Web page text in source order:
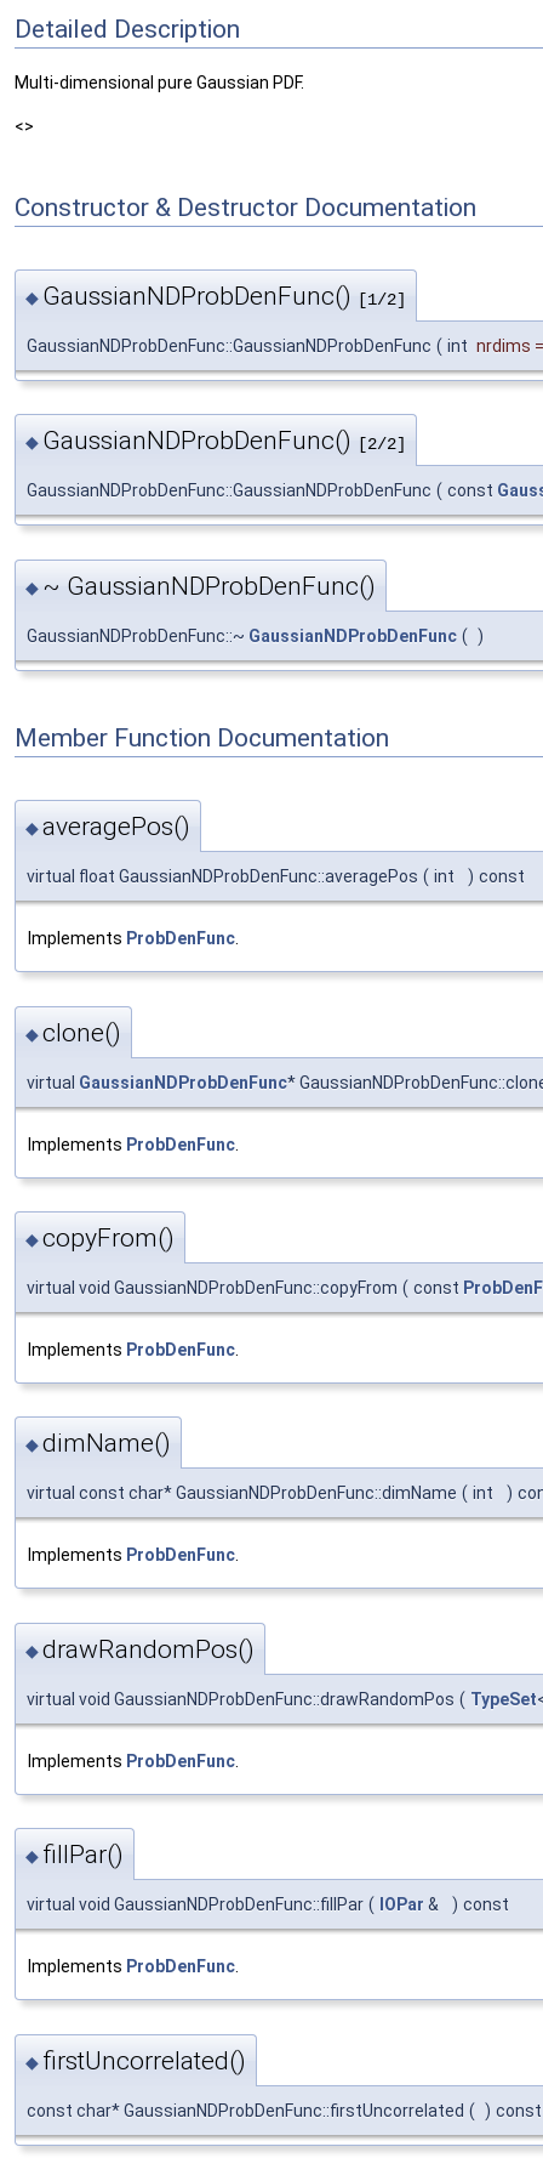
Detailed Description
Multi-dimensional pure Gaussian PDF.
<>
Constructor & Destructor Documentation
◆ GaussianNDProbDenFunc() [1/2]
GaussianNDProbDenFunc::GaussianNDProbDenFunc ( int nrdims =
◆ GaussianNDProbDenFunc() [2/2]
GaussianNDProbDenFunc::GaussianNDProbDenFunc ( const
◆ ~ GaussianNDProbDenFunc()
GaussianNDProbDenFunc::~ GaussianNDProbDenFunc ( )
Member Function Documentation
◆averagePos()
virtual float GaussianNDProbDenFunc::averagePos ( int ) const
Implements ProbDenFunc.
◆clone()
virtual GaussianNDProbDenFunc*
Implements ProbDenFunc
◆copyFrom()
virtual void GaussianNDProbDenFunc::copyFrom ( const
Implements ProbDenFunc
◆dimName()
virtual const char* GaussianNDProbDenFunc::dimName ( int )
Implements ProbDenFunc.
◆drawRandomPos()
virtual void GaussianNDProbDenFunc::drawRandomPos ( TypeSet
Implements ProbDenFunc
◆ fillPar()
virtual void GaussianNDProbDenFunc::fillPar ( IOPar & ) const
Implements ProbDenFunc.
◆ firstUncorrelated()
const char* GaussianNDProbDenFunc::firstUncorrelated ( ) const